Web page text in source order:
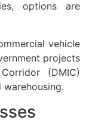
options are
vehicle
projects
(DMIC)